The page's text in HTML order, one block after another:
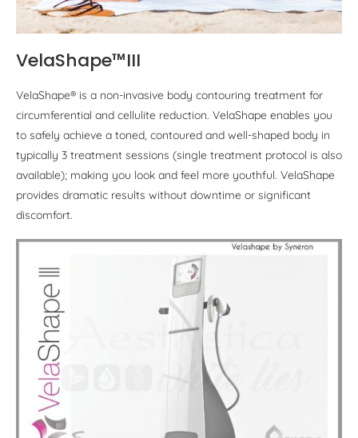
VelaShape™III
VelaShape® is a non-invasive body contouring treatment for
circumferential and cellulite reduction. VelaShape enables you
to safely achieve a toned, contoured and well-shaped body in
typically 3 treatment sessions (single treatment protocol is also
available); making you look and feel more youthful. VelaShape
provides dramatic results without downtime or significant
discomfort.